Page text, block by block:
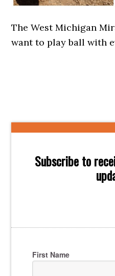
The West Michigan
want to play ball with
Subscribe to
First Name